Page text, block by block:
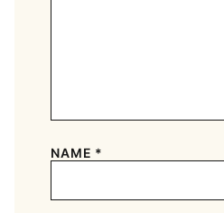
NAME *